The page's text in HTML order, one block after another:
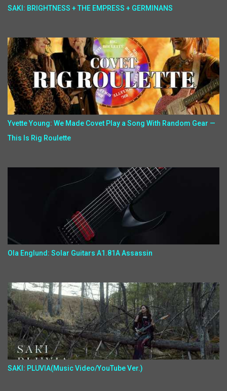
SAKI: BRIGHTNESS + THE EMPRESS + GERMINANS
Yvette Young: We Made Covet Play a Song With Random Gear —
This Is Rig Roulette
Ola Englund: Solar Guitars A1.81A Assassin
SAKI: PLUVIA(Music Video/YouTube Ver.)